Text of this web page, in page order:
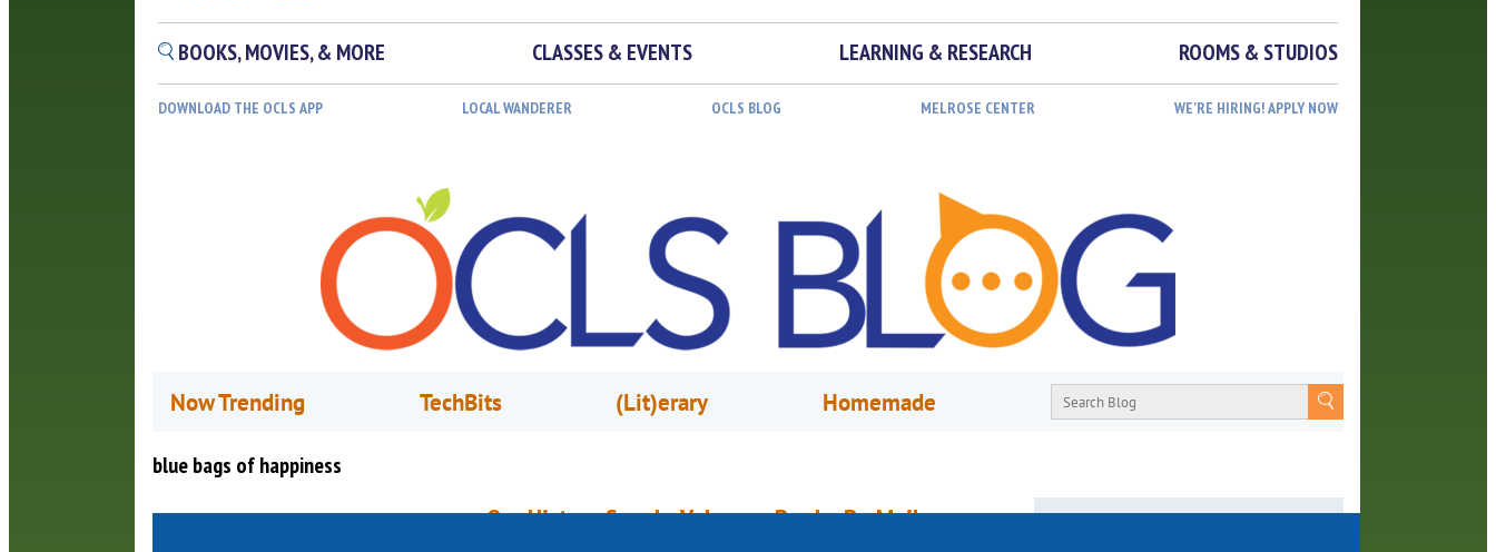
BOOKS, MOVIES, & MORE CLASSES & EVENTS LEARNING & RESEARCH ROOMS & STUDIOS
DOWNLOAD THE OCLS APP LOCAL WANDERER OCLS BLOG MELROSE CENTER WE’RE HIRING! APPLY NOW
Now Trending TechBits (Lit)erary Homemade
blue bags of happiness
Our History Speaks Volumes: Books-By-Mail